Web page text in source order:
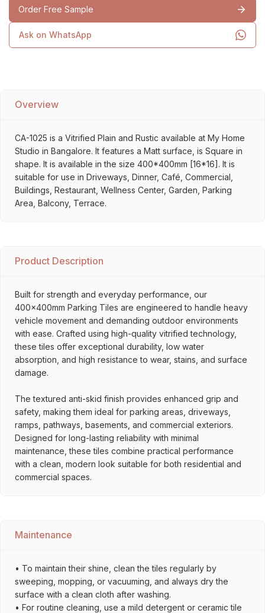
Order Free Sample
Ask on WhatsApp
Overview
CA-1025 is a Vitrified Plain and Rustic available at My Home
Studio in Bangalore. It features a Matt surface, is Square in
shape. It is available in the size 400*400mm [16*16]. It is
suitable for use in Driveways, Dinner, Café, Commercial,
Buildings, Restaurant, Wellness Center, Garden, Parking
Area, Balcony, Terrace.
Product Description
Built for strength and everyday performance, our
400x400mm Parking Tiles are engineered to handle heavy
vehicle movement and demanding outdoor environments
with ease. Crafted using high-quality vitrified technology,
these tiles offer exceptional durability, low water
absorption, and high resistance to wear, stains, and surface
damage.
The textured anti-skid finish provides enhanced grip and
safety, making them ideal for parking areas, driveways,
ramps, pathways, basements, and commercial exteriors.
Designed for long-lasting reliability with minimal
maintenance, these tiles combine practical performance
with a clean, modern look suitable for both residential and
commercial spaces.
Maintenance
• To maintain their shine, clean the tiles regularly by
sweeping, mopping, or vacuuming, and always dry the
surface with a clean cloth after washing.
• For routine cleaning, use a mild detergent or ceramic tile